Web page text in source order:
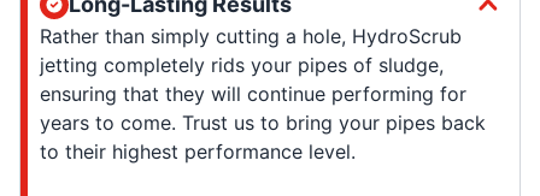
Rather than simply cutting a hole, HydroScrub
jetting completely rids your pipes of sludge,
ensuring that they will continue performing for
years to come. Trust us to bring your pipes back
to their highest performance level.